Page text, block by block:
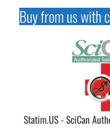
Buy from us with
Statim.US - SciCan